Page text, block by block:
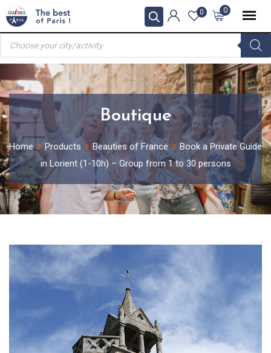
Skip
to
content
0
0
Products
search
Boutique
Home Products Beauties of France
Book a Private Guide
in Lorient (1-10h) – Group from 1 to 30 persons